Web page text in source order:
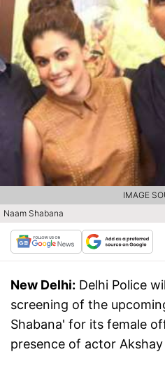
Naam Shabana
IMAGE
New Delhi: Delhi Police
screening of the
Shabana' for its female
presence of actor Akshay